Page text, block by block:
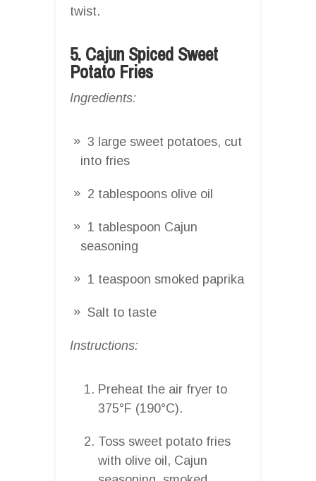
twist.
5. Cajun Spiced Sweet
Potato Fries
Ingredients:
3 large sweet potatoes, cut
into fries
2 tablespoons olive oil
1 tablespoon Cajun
seasoning
1 teaspoon smoked paprika
Salt to taste
Instructions:
Preheat the air fryer to
375°F (190°C).
Toss sweet potato fries
with olive oil, Cajun